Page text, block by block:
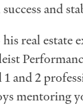
and
real estate
and 2
mentoring